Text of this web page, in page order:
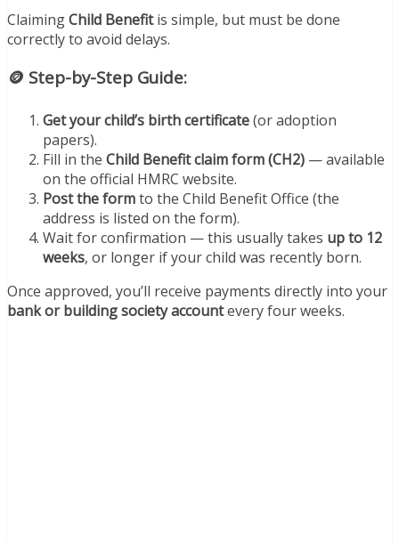
ClaimingChild Benefitis simple, but must be done
correctly to avoid delays.
🪙 Step-by-Step Guide:
Get your child’s birth certificate(or adoption
papers).
Fill in the Child Benefit claim form (CH2) — available
on the official HMRC website.
Post the formto the Child Benefit Office (the
address is listed on the form).
Wait for confirmation — this usually takes up to 12
weeks, or longer if your child was recently born.
Once approved, you’ll receive payments directly into your
bank or building society accountevery four weeks.